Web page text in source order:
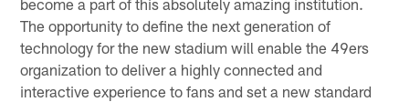
The opportunity to define the next generation of
technology for the new stadium will enable the 49ers
organization to deliver a highly connected and
interactive experience to fans and set a new standard